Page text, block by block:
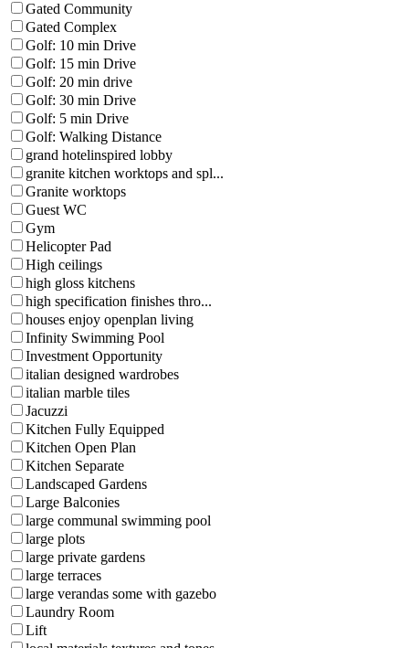
Gated Community
Gated Complex
Golf: 10 min Drive
Golf: 15 min Drive
Golf: 20 min drive
Golf: 30 min Drive
Golf: 5 min Drive
Golf: Walking Distance
grand hotelinspired lobby
granite kitchen worktops and spl...
Granite worktops
Guest WC
Gym
Helicopter Pad
High ceilings
high gloss kitchens
high specification finishes thro...
houses enjoy openplan living
Infinity Swimming Pool
Investment Opportunity
italian designed wardrobes
italian marble tiles
Jacuzzi
Kitchen Fully Equipped
Kitchen Open Plan
Kitchen Separate
Landscaped Gardens
Large Balconies
large communal swimming pool
large plots
large private gardens
large terraces
large verandas some with gazebo
Laundry Room
Lift